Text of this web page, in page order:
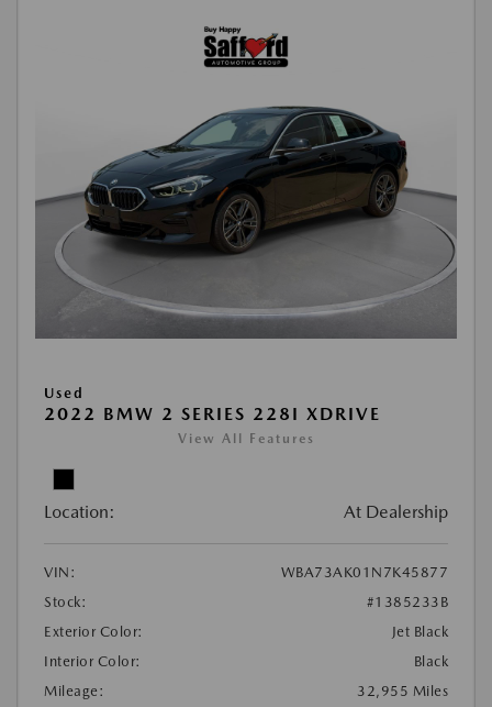
Used
2022 BMW 2 SERIES 228I XDRIVE
View All Features
Location: At Dealership
VIN:
WBA73AK01N7K45877
Stock:
#1385233B
Exterior Color:
Jet Black
Interior Color:
Black
Mileage:
32,955 Miles